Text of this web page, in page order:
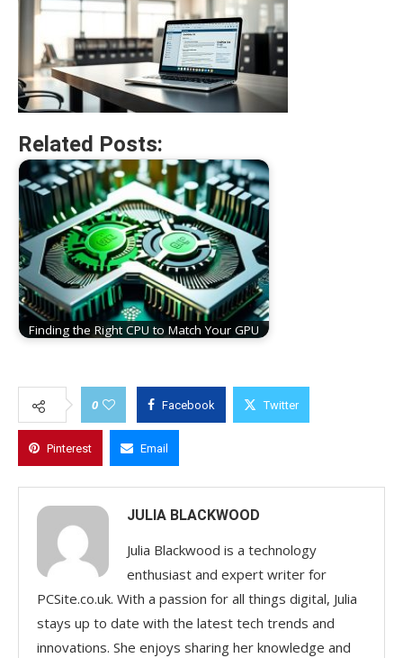
Related Posts:
Finding the Right CPU to Match Your GPU
0 Facebook Twitter
Pinterest Email
JULIA BLACKWOOD
Julia Blackwood is a technology
enthusiast and expert writer for
PCSite.co.uk. With a passion for all things digital, Julia
stays up to date with the latest tech trends and
innovations. She enjoys sharing her knowledge and